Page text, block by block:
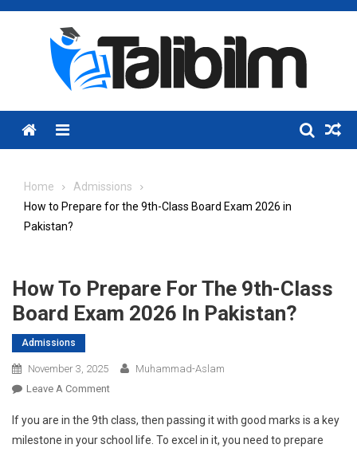
Skip
Menu
Home
Admissions
How to Prepare for the 9th-Class Board Exam 2026 in
Pakistan?
How To Prepare For The 9th-Class
Board Exam 2026 In Pakistan?
Admissions
November 3, 2025
Muhammad-Aslam
Leave A CommentOn
To
Prepare
If you are in the 9th class, then passing it with good marks is a key
milestone in your school life. To excel in it, you need to prepare